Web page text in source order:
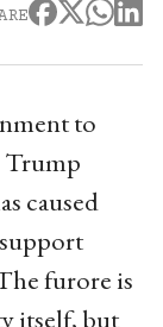
to
Trump
caused
furore is
itself, but